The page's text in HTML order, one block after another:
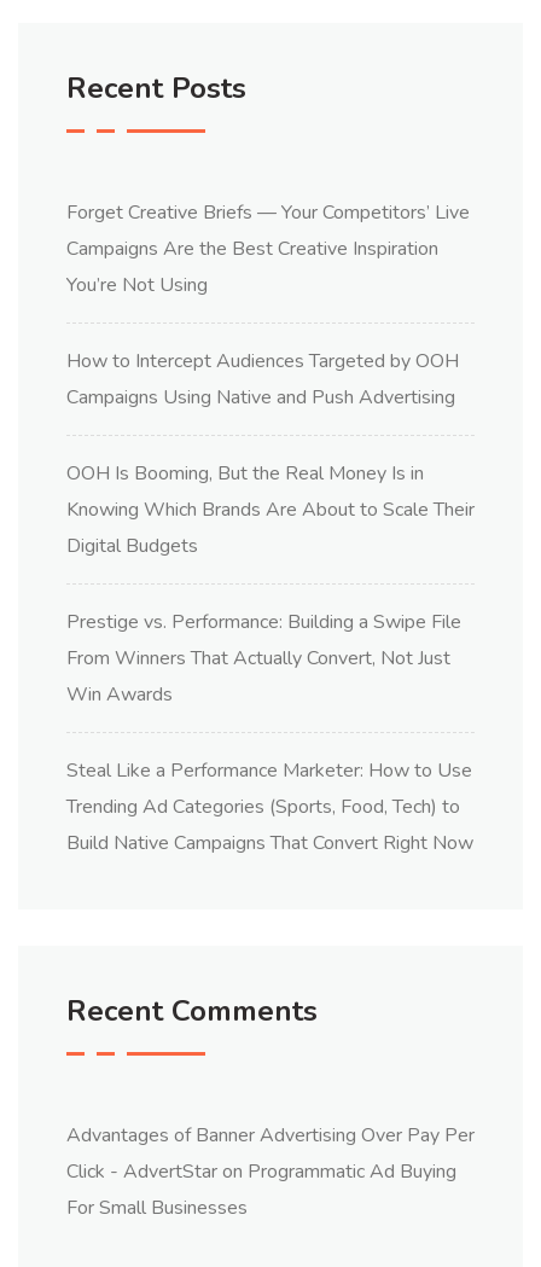
Recent Posts
Forget Creative Briefs — Your Competitors’ Live
Campaigns Are the Best Creative Inspiration
You’re Not Using
How to Intercept Audiences Targeted by OOH
Campaigns Using Native and Push Advertising
OOH Is Booming, But the Real Money Is in
Knowing Which Brands Are About to Scale Their
Digital Budgets
Prestige vs. Performance: Building a Swipe File
From Winners That Actually Convert, Not Just
Win Awards
Steal Like a Performance Marketer: How to Use
Trending Ad Categories (Sports, Food, Tech) to
Build Native Campaigns That Convert Right Now
Recent Comments
Advantages of Banner Advertising Over Pay Per
Click - AdvertStaron Programmatic Ad Buying
For Small Businesses